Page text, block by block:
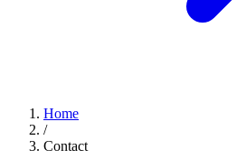
Home
/
Contact